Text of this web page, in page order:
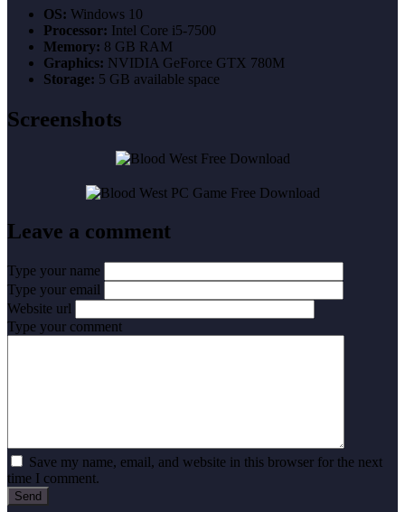
OS: Windows 10
Processor: Intel Core i5-7500
Memory: 8 GB RAM
Graphics: NVIDIA GeForce GTX 780M
Storage: 5 GB available space
Screenshots
Leave a comment
Type your name
Type your email
Website url
Type your comment
Save my name, email, and website in this browser for the next
time I comment.